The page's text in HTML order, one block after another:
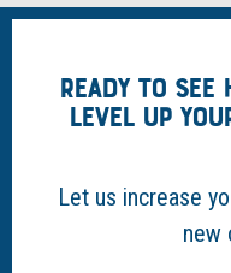
READY TO SEE
LEVEL UP
Let us increase
new